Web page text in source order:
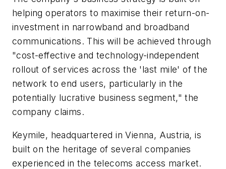
helping operators to maximise their return-on-
investment in narrowband and broadband
communications. This will be achieved through
"cost-effective and technology-independent
rollout of services across the 'last mile' of the
network to end users, particularly in the
potentially lucrative business segment," the
company claims.
Keymile, headquartered in Vienna, Austria, is
built on the heritage of several companies
experienced in the telecoms access market.